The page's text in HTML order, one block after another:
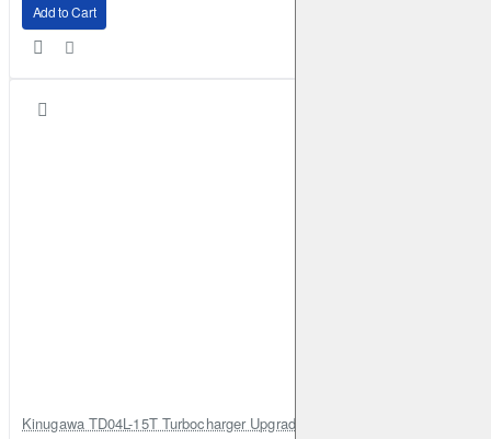
Add to Cart
Kinugawa TD04L-15T Turbocharger Upgrade for Isuzu 4JG2T / 4JG2 /